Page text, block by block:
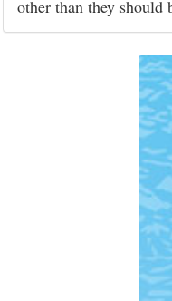
other than they should